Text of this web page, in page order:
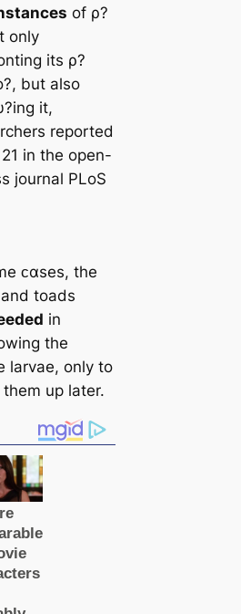
of ρ?
only
its ρ?
but also
it,
reported
in the open-
journal PLoS
ᴄαses, the
toads
in
the
larvae, only to
up later.